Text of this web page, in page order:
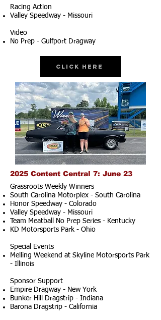
Racing Action
Valley Speedway - Missouri
Video
No Prep - Gulfport Dragway
Click Here
2025 Content Central 7: June 23
Grassroots Weekly Winners
South Carolina Motorplex - South Carolina
Honor Speedway - Colorado
Valley Speedway - Missouri
Team Meatball No Prep Series - Kentucky
KD Motorsports Park - Ohio
Special Events
Melling Weekend at Skyline Motorsports Park
- Illinois
Sponsor Support
Empire Dragway - New York
Bunker Hill Dragstrip - Indiana
Barona Dragstrip - California